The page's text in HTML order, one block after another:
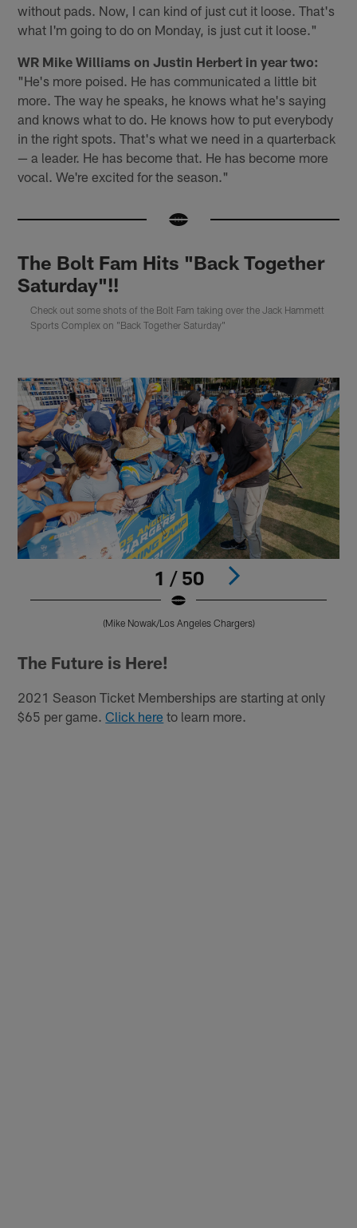
without pads. Now, I can kind of just cut it loose. That's
what I'm going to do on Monday, is just cut it loose."
WR Mike Williams on Justin Herbert in year two:
"He's more poised. He has communicated a little bit
more. The way he speaks, he knows what he's saying
and knows what to do. He knows how to put everybody
in the right spots. That's what we need in a quarterback
— a leader. He has become that. He has become more
vocal. We're excited for the season."
The Bolt Fam Hits "Back Together
Saturday"!!
Check out some shots of the Bolt Fam taking over the Jack Hammett
Sports Complex on "Back Together Saturday"
1 / 50
(Mike Nowak/Los Angeles Chargers)
The Future is Here!
2021 Season Ticket Memberships are starting at only
$65 per game.Click here to learn more.